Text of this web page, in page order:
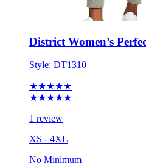
District Women’s
Style: DT1310
★★★★★
★★★★★
1 review
XS - 4XL
No Minimum